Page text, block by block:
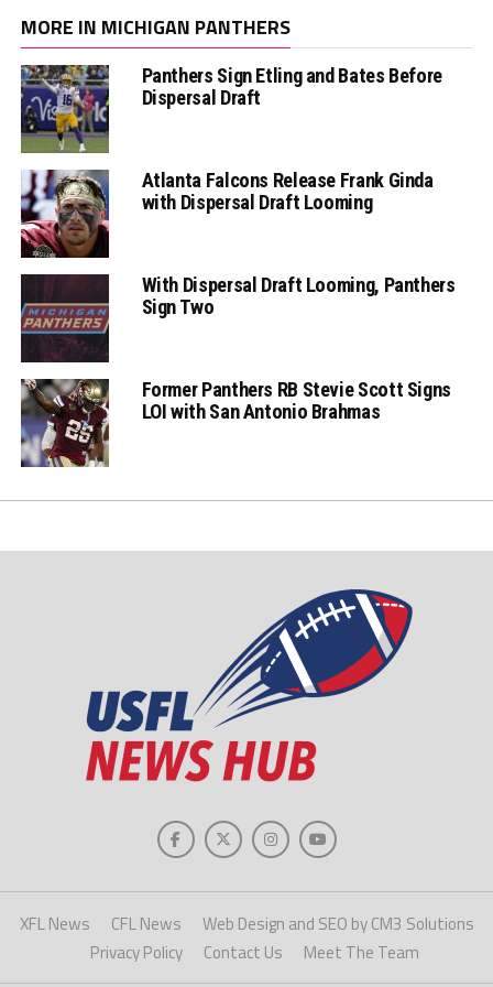
MORE IN MICHIGAN PANTHERS
Panthers Sign Etling and Bates Before
Dispersal Draft
Atlanta Falcons Release Frank Ginda
with Dispersal Draft Looming
With Dispersal Draft Looming, Panthers
Sign Two
Former Panthers RB Stevie Scott Signs
LOI with San Antonio Brahmas
XFL News CFL News
Web Design and SEO by CM3 Solutions
Privacy Policy
Contact Us Meet The Team